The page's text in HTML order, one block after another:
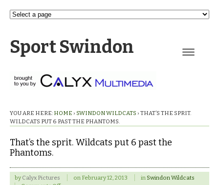
Sport Swindon
YOU ARE HERE: HOME › SWINDON WILDCATS › THAT’S THE SPRIT.
WILDCATS PUT 6 PAST THE PHANTOMS.
That’s the sprit. Wildcats put 6 past the
Phantoms.
by Calyx Pictures on February 12, 2013 in Swindon Wildcats